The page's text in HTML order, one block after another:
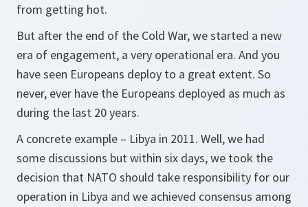
from getting hot.
But after the end of the Cold War, we started a new
era of engagement, a very operational era. And you
have seen Europeans deploy to a great extent. So
never, ever have the Europeans deployed as much as
during the last 20 years.
A concrete example – Libya in 2011. Well, we had
some discussions but within six days, we took the
decision that NATO should take responsibility for our
operation in Libya and we achieved consensus among